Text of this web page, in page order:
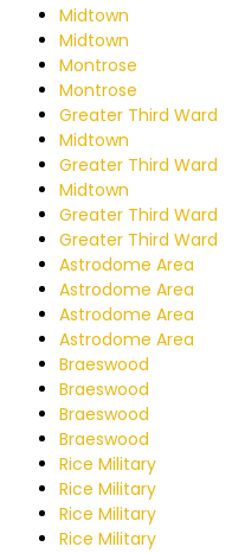
Midtown
Midtown
Montrose
Montrose
Greater Third Ward
Midtown
Greater Third Ward
Midtown
Greater Third Ward
Greater Third Ward
Astrodome Area
Astrodome Area
Astrodome Area
Astrodome Area
Braeswood
Braeswood
Braeswood
Braeswood
Rice Military
Rice Military
Rice Military
Rice Military